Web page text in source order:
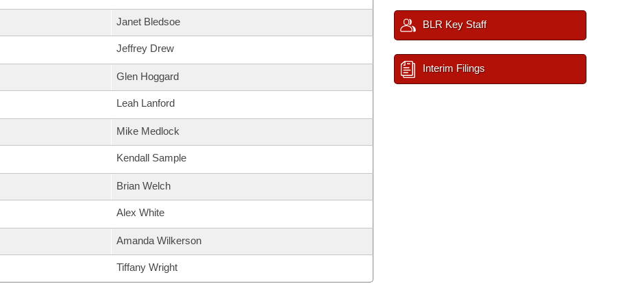
Janet Bledsoe
Jeffrey Drew
Glen Hoggard
Leah Lanford
Mike Medlock
Kendall Sample
Brian Welch
Alex White
Amanda Wilkerson
Tiffany Wright
BLR Key Staff
Interim Filings